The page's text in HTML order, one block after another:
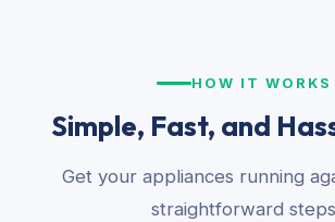
HOW IT WORKS
Simple, Fast, and
Get your appliances running
straightforward steps